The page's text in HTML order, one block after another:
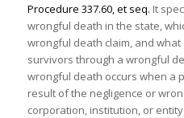
Procedure 337.60, et seq. It
wrongful death in the state,
wrongful death claim, and
survivors through a wrongful
wrongful death occurs when a
result of the negligence or
corporation, institution, or